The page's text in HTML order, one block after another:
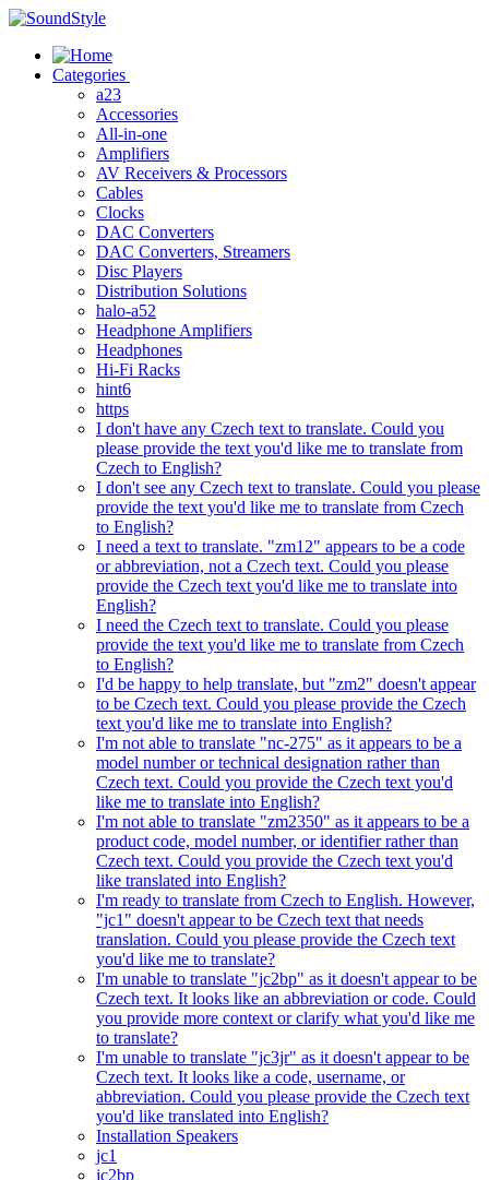
Skip
content
Categories
a23
Accessories
All-in-one
Amplifiers
AV Receivers & Processors
Cables
Clocks
DAC Converters
DAC Converters, Streamers
Disc Players
Distribution Solutions
halo-a52
Headphone Amplifiers
Headphones
Hi-Fi Racks
hint6
https
I don't have any Czech text to translate. Could you
please provide the text you'd like me to translate from
Czech to English?
I don't see any Czech text to translate. Could you please
provide the text you'd like me to translate from Czech
to English?
I need a text to translate. "zm12" appears to be a code
or abbreviation, not a Czech text. Could you please
provide the Czech text you'd like me to translate into
English?
I need the Czech text to translate. Could you please
provide the text you'd like me to translate from Czech
to English?
I'd be happy to help translate, but "zm2" doesn't appear
to be Czech text. Could you please provide the Czech
text you'd like me to translate into English?
I'm not able to translate "nc-275" as it appears to be a
model number or technical designation rather than
Czech text. Could you provide the Czech text you'd
like me to translate into English?
I'm not able to translate "zm2350" as it appears to be a
product code, model number, or identifier rather than
Czech text. Could you provide the Czech text you'd
like translated into English?
I'm ready to translate from Czech to English. However,
"jc1" doesn't appear to be Czech text that needs
translation. Could you please provide the Czech text
you'd like me to translate?
I'm unable to translate "jc2bp" as it doesn't appear to be
Czech text. It looks like an abbreviation or code. Could
you provide more context or clarify what you'd like me
to translate?
I'm unable to translate "jc3jr" as it doesn't appear to be
Czech text. It looks like a code, username, or
abbreviation. Could you please provide the Czech text
you'd like translated into English?
Installation Speakers
jc1
jc2bp